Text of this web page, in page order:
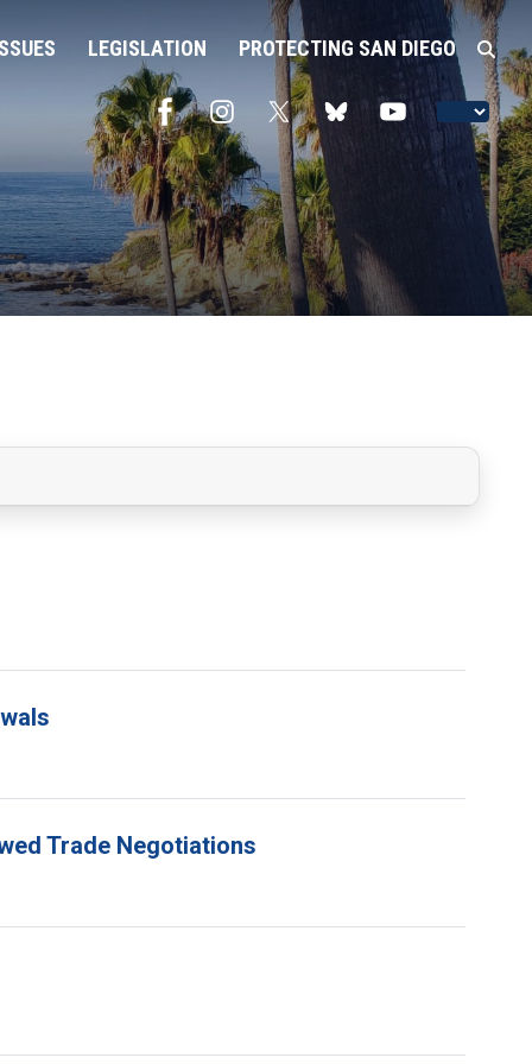
LEGISLATION PROTECTING SAN DIEGO
Trade Negotiations